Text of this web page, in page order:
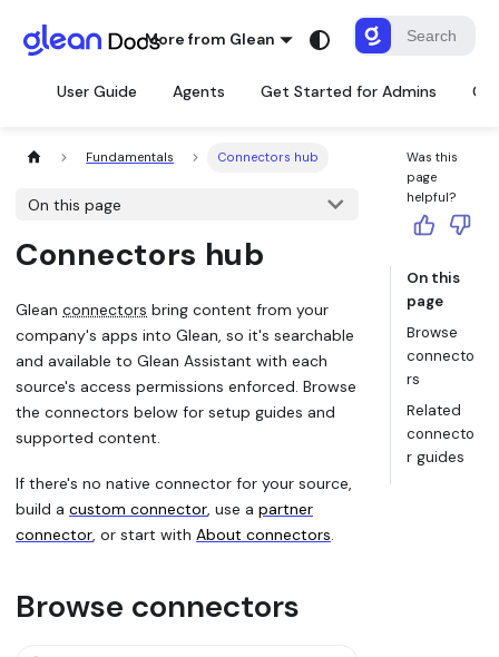
More from Glean
User Guide Agents Get Started for Admins
Fundamentals Connectors hub
On this page
Connectors hub
Glean connectors bring content from your
company's apps into Glean, so it's searchable
and available to Glean Assistant with each
source's access permissions enforced. Browse
the connectors below for setup guides and
supported content.
If there's no native connector for your source,
build a custom connector , use a partner
connector , or start with About connectors
Browse connectors
Was this
page
helpful?
On this
page
Browse
connecto
rs
Related
connecto
r guides